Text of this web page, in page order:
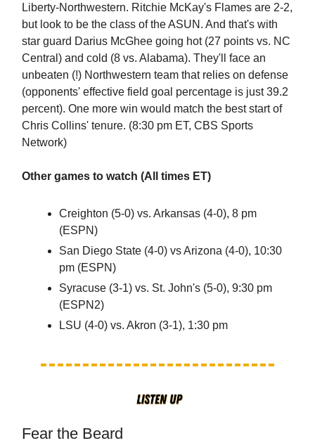
Liberty-Northwestern. Ritchie McKay's Flames are 2-2,
but look to be the class of the ASUN. And that's with
star guard Darius McGhee going hot (27 points vs. NC
Central) and cold (8 vs. Alabama). They'll face an
unbeaten (!) Northwestern team that relies on defense
(opponents' effective field goal percentage is just 39.2
percent). One more win would match the best start of
Chris Collins' tenure. (8:30 pm ET, CBS Sports
Network)
Other games to watch (All times ET)
Creighton (5-0) vs. Arkansas (4-0), 8 pm
(ESPN)
San Diego State (4-0) vs Arizona (4-0), 10:30
pm (ESPN)
Syracuse (3-1) vs. St. John's (5-0), 9:30 pm
(ESPN2)
LSU (4-0) vs. Akron (3-1), 1:30 pm
Fear the Beard